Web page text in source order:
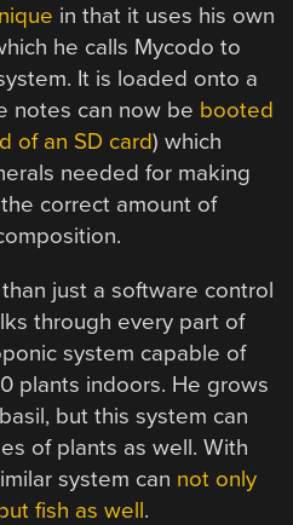
in that it uses his own
he calls Mycodo to
It is loaded onto a
notes can now be booted
of an SD card) which
needed for making
correct amount of
just a software control
through every part of
system capable of
plants indoors. He grows
but this system can
of plants as well. With
system can not only
fish as well.